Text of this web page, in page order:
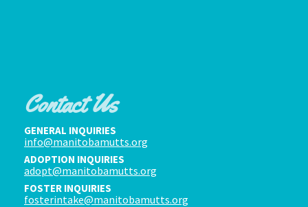
Contact Us
GENERAL INQUIRIES
info@manitobamutts.org
ADOPTION INQUIRIES
adopt@manitobamutts.org
FOSTER INQUIRIES
fosterintake@manitobamutts.org